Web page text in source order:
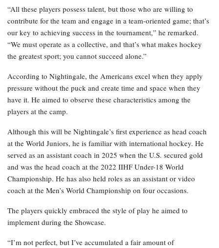
“All these players possess talent, but those who are willing to
contribute for the team and engage in a team-oriented game; that’s
our key to achieving success in the tournament,” he remarked.
“We must operate as a collective, and that’s what makes hockey
the greatest sport; you cannot succeed alone.”
According to Nightingale, the Americans excel when they apply
pressure without the puck and create time and space when they
have it. He aimed to observe these characteristics among the
players at the camp.
Although this will be Nightingale’s first experience as head coach
at the World Juniors, he is familiar with international hockey. He
served as an assistant coach in 2025 when the U.S. secured gold
and was the head coach at the 2022 IIHF Under-18 World
Championship. He has also held roles as an assistant or video
coach at the Men’s World Championship on four occasions.
The players quickly embraced the style of play he aimed to
implement during the Showcase.
“I’m not perfect, but I’ve accumulated a fair amount of